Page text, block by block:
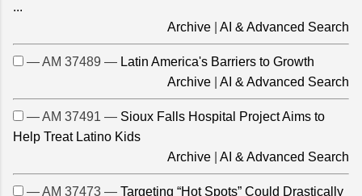
...
Archive
AI & Advanced Search
— AM 37489 — Latin America's Barriers to Growth
Archive
AI & Advanced Search
— AM 37491 — Sioux Falls Hospital Project Aims to
Help Treat Latino Kids
Archive
AI & Advanced Search
— AM 37473 — Targeting “Hot Spots” Could Drastically